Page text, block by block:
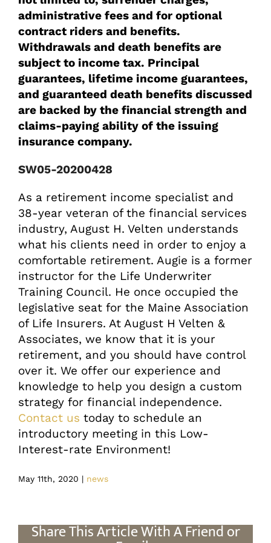
administrative fees and for optional
contract riders and benefits.
Withdrawals and death benefits are
subject to income tax. Principal
guarantees, lifetime income guarantees,
and guaranteed death benefits discussed
are backed by the financial strength and
claims-paying ability of the issuing
insurance company.
SW05-20200428
As a retirement income specialist and
38-year veteran of the financial services
industry, August H. Velten understands
what his clients need in order to enjoy a
comfortable retirement. Augie is a former
instructor for the Life Underwriter
Training Council. He once occupied the
legislative seat for the Maine Association
of Life Insurers. At August H Velten &
Associates, we know that it is your
retirement, and you should have control
over it. We offer our experience and
knowledge to help you design a custom
strategy for financial independence.
Contact us today to schedule an
introductory meeting in this Low-
Interest-rate Environment!
May 11th, 2020 | news
Share This Article With A Friend or